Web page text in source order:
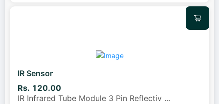
IR Sensor
Rs. 120.00
IR Infrared Tube Module 3 Pin Reflectiv ...